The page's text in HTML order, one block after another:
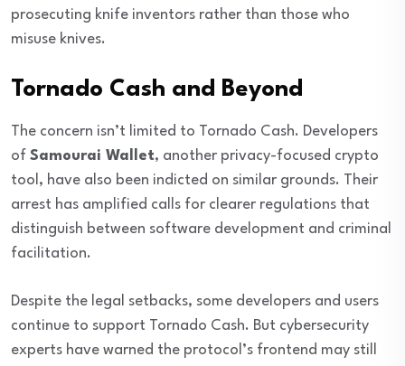
prosecuting knife inventors rather than those who
misuse knives.
Tornado Cash and Beyond
The concern isn’t limited to Tornado Cash. Developers
of Samourai Wallet, another privacy-focused crypto
tool, have also been indicted on similar grounds. Their
arrest has amplified calls for clearer regulations that
distinguish between software development and criminal
facilitation.
Despite the legal setbacks, some developers and users
continue to support Tornado Cash. But cybersecurity
experts have warned the protocol’s frontend may still